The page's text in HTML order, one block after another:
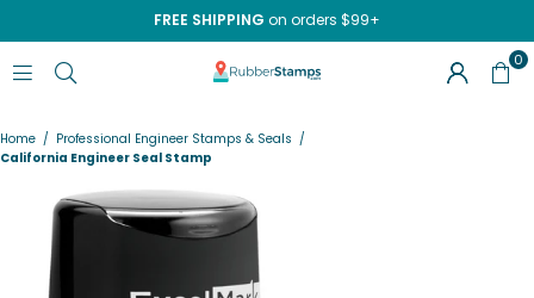
FREE SHIPPING on orders $99+
RUBBERSTAMPS.COM
0
Home / Professional Engineer Stamps & Seals /
California Engineer Seal Stamp